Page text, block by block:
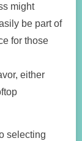
might
be part of
for those
either
selecting